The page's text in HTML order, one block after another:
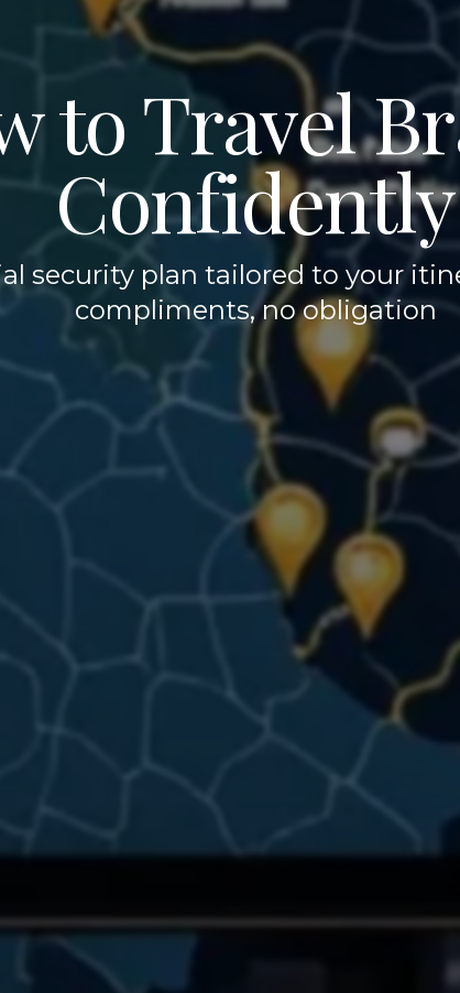
to Travel
Confidently
security plan tailored to your
compliments, no obligation